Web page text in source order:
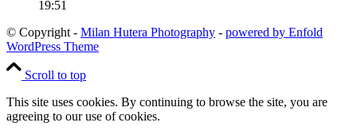
19:51
© Copyright - Milan Hutera Photography - powered by Enfold
WordPress Theme
Scroll to top
This site uses cookies. By continuing to browse the site, you are
agreeing to our use of cookies.